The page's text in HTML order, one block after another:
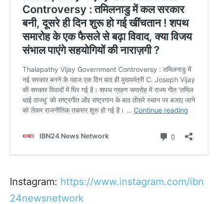
Instagram: https://www.instagram.com/ibn
24newsnetwork